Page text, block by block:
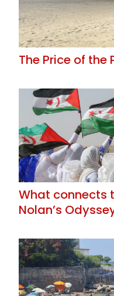
The Price of the
What connects
Nolan’s